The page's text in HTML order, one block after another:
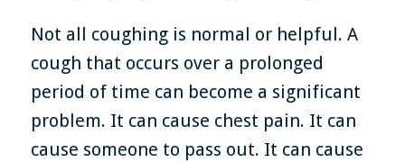
Not all coughing is normal or helpful. A
cough that occurs over a prolonged
period of time can become a significant
problem. It can cause chest pain. It can
cause someone to pass out. It can cause